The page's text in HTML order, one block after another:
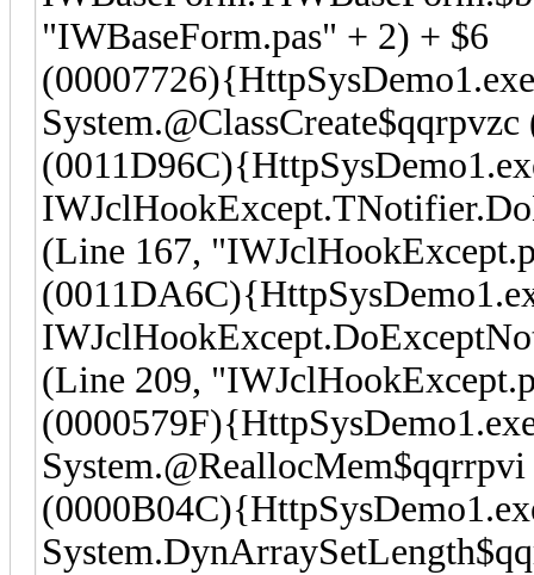
"IWBaseForm.pas" + 2) + $6
(Line 167,
(Line 209,